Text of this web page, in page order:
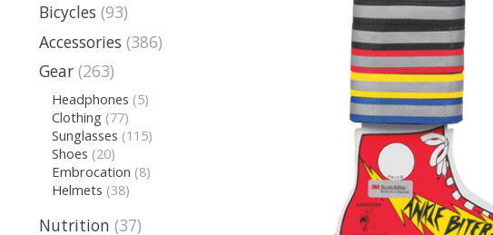
Bicycles (93)
Accessories (386)
Gear (263)
Headphones (5)
Clothing (77)
Sunglasses (115)
Shoes (20)
Embrocation (8)
Helmets (38)
Nutrition (37)